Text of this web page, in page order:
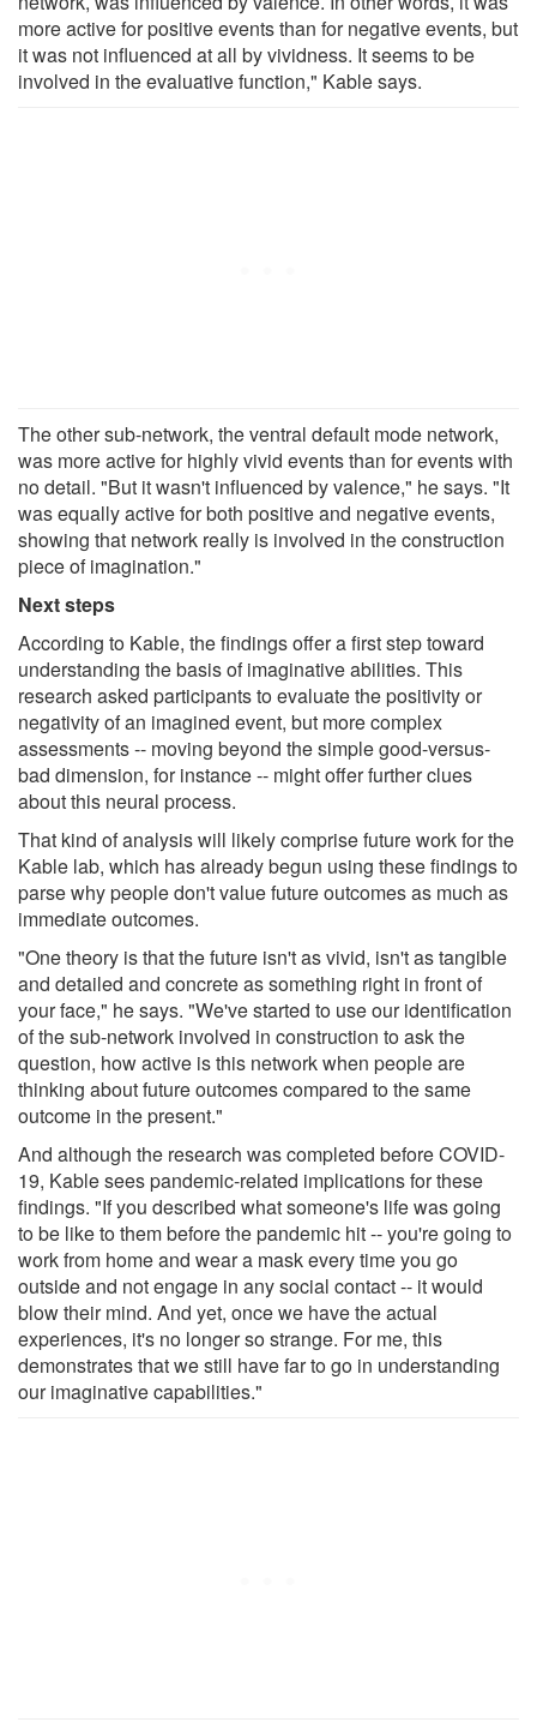
more active for positive events than for negative events, but
it was not influenced at all by vividness. It seems to be
involved in the evaluative function," Kable says.
The other sub-network, the ventral default mode network,
was more active for highly vivid events than for events with
no detail. "But it wasn't influenced by valence," he says. "It
was equally active for both positive and negative events,
showing that network really is involved in the construction
piece of imagination."
Next steps
According to Kable, the findings offer a first step toward
understanding the basis of imaginative abilities. This
research asked participants to evaluate the positivity or
negativity of an imagined event, but more complex
assessments -- moving beyond the simple good-versus-
bad dimension, for instance -- might offer further clues
about this neural process.
That kind of analysis will likely comprise future work for the
Kable lab, which has already begun using these findings to
parse why people don't value future outcomes as much as
immediate outcomes.
"One theory is that the future isn't as vivid, isn't as tangible
and detailed and concrete as something right in front of
your face," he says. "We've started to use our identification
of the sub-network involved in construction to ask the
question, how active is this network when people are
thinking about future outcomes compared to the same
outcome in the present."
And although the research was completed before COVID-
19, Kable sees pandemic-related implications for these
findings. "If you described what someone's life was going
to be like to them before the pandemic hit -- you're going to
work from home and wear a mask every time you go
outside and not engage in any social contact -- it would
blow their mind. And yet, once we have the actual
experiences, it's no longer so strange. For me, this
demonstrates that we still have far to go in understanding
our imaginative capabilities."